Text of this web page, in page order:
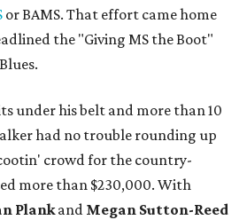
or BAMS. That effort came home
the "Giving MS the Boot"
under his belt and more than 10
had no trouble rounding up
crowd for the country-
more than $230,000. With
Plankand Megan Sutton-Reed